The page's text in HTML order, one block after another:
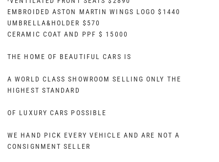
EMBROIDED ASTON MARTIN WINGS LOGO $1440
UMBRELLA&HOLDER $570
CERAMIC COAT AND PPF $ 15000
THE HOME OF BEAUTIFUL CARS IS
A WORLD CLASS SHOWROOM SELLING ONLY THE
HIGHEST STANDARD
OF LUXURY CARS POSSIBLE
WE HAND PICK EVERY VEHICLE AND ARE NOT A
CONSIGNMENT SELLER